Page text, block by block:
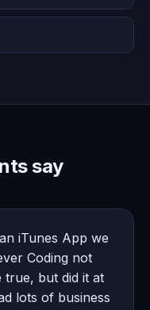
say
iTunes App we
Coding not
true, but did it at
lots of business